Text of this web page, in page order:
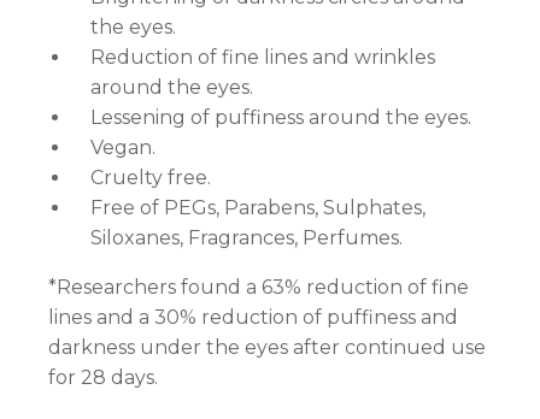
the eyes.
Reduction of fine lines and wrinkles
around the eyes.
Lessening of puffiness around the eyes.
Vegan.
Cruelty free.
Free of PEGs, Parabens, Sulphates,
Siloxanes, Fragrances, Perfumes.
*Researchers found a 63% reduction of fine
lines and a 30% reduction of puffiness and
darkness under the eyes after continued use
for 28 days.